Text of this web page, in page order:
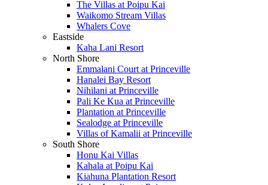
The Villas at Poipu Kai
Waikomo Stream Villas
Whalers Cove
Eastside
Kaha Lani Resort
North Shore
Emmalani Court at Princeville
Hanalei Bay Resort
Nihilani at Princeville
Pali Ke Kua at Princeville
Plantation at Princeville
Sealodge at Princeville
Villas of Kamalii at Princeville
South Shore
Honu Kai Villas
Kahala at Poipu Kai
Kiahuna Plantation Resort